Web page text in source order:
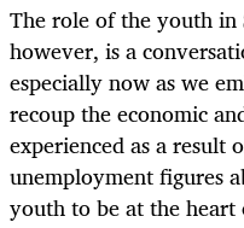
The role of the youth in
however, is a
especially now as we
recoup the economic
experienced as a result
unemployment figures
youth to be at the